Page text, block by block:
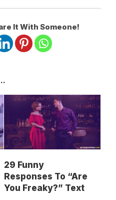
It With Someone!
29 Funny
Responses To “Are
You Freaky?” Text